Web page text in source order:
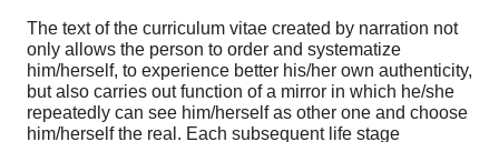
The text of the curriculum vitae created by narration not
only allows the person to order and systematize
him/herself, to experience better his/her own authenticity,
but also carries out function of a mirror in which he/she
repeatedly can see him/herself as other one and choose
him/herself the real. Each subsequent life stage